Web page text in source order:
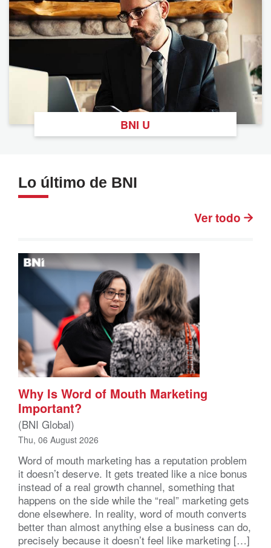
BNI U
Lo último de BNI
Ver todo
Why Is Word of Mouth Marketing
Important?
(BNI Global)
Thu, 06 August 2026
Word of mouth marketing has a reputation problem
it doesn’t deserve. It gets treated like a nice bonus
instead of a real growth channel, something that
happens on the side while the “real” marketing gets
done elsewhere. In reality, word of mouth converts
better than almost anything else a business can do,
precisely because it doesn’t feel like marketing […]